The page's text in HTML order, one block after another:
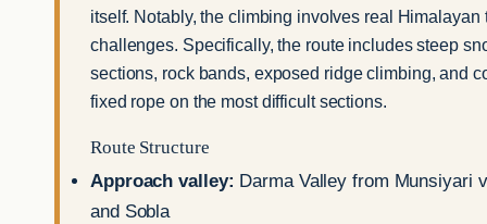
itself. Notably, the climbing involves real Himalayan
challenges. Specifically, the route includes steep
sections, rock bands, exposed ridge climbing, and
fixed rope on the most difficult sections.
Route Structure
Approach valley: Darma Valley from Munsiyari
and Sobla